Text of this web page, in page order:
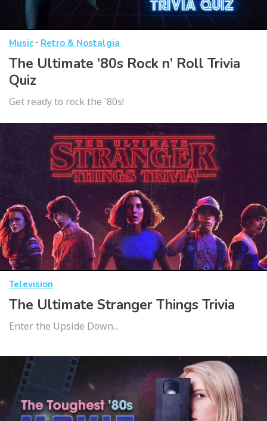
Music· Retro & Nostalgia
The Ultimate ’80s Rock n’ Roll Trivia
Quiz
Get ready to rock the '80s!
Television
The Ultimate Stranger Things Trivia
Enter the Upside Down...